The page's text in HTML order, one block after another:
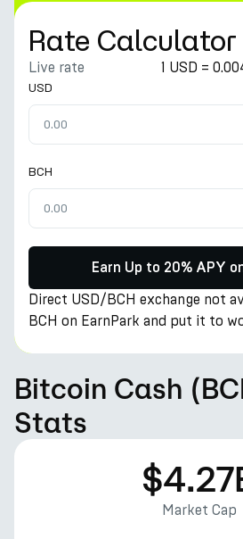
Rate Calculator
Live rate 1 USD =
USD
BCH
Earn Up to 20% APY
Direct USD/BCH exchange not
BCH on EarnPark and put it to
Bitcoin Cash
Stats
Market Cap